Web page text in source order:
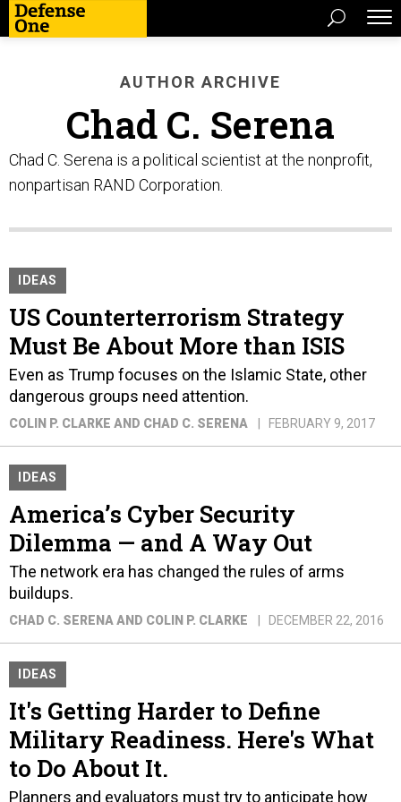
AUTHOR ARCHIVE
Chad C. Serena
Chad C. Serena is a political scientist at the nonprofit,
nonpartisan RAND Corporation.
IDEAS
US Counterterrorism Strategy
Must Be About More than ISIS
Even as Trump focuses on the Islamic State, other
dangerous groups need attention.
COLIN P. CLARKE AND CHAD C. SERENA FEBRUARY 9, 2017
IDEAS
America’s Cyber Security
Dilemma — and A Way Out
The network era has changed the rules of arms
buildups.
CHAD C. SERENA AND COLIN P. CLARKE DECEMBER 22, 2016
IDEAS
It's Getting Harder to Define
Military Readiness. Here's What
to Do About It.
Planners and evaluators must try to anticipate how